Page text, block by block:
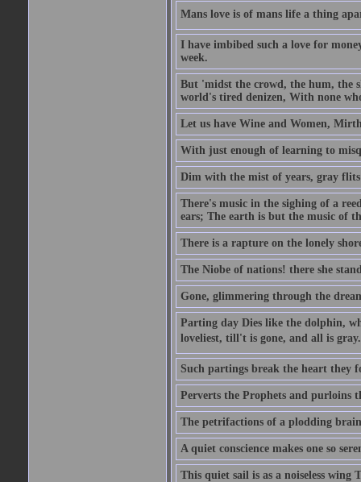
Mans love is of mans life a thing
I have imbibed such a love for
week.
But 'midst the crowd, the hum, the
world's tired denizen, With none
Let us have Wine and Women,
With just enough of learning to
Dim with the mist of years, gray flits
There's music in the sighing of a
ears; The earth is but the music of
There is a rapture on the lonely
The Niobe of nations! there she
Gone, glimmering through the
Parting day Dies like the dolphin,
loveliest, till't is gone, and all is gray.
Such partings break the heart they
Perverts the Prophets and purloins
The petrifactions of a plodding
A quiet conscience makes one so
This quiet sail is as a noiseless